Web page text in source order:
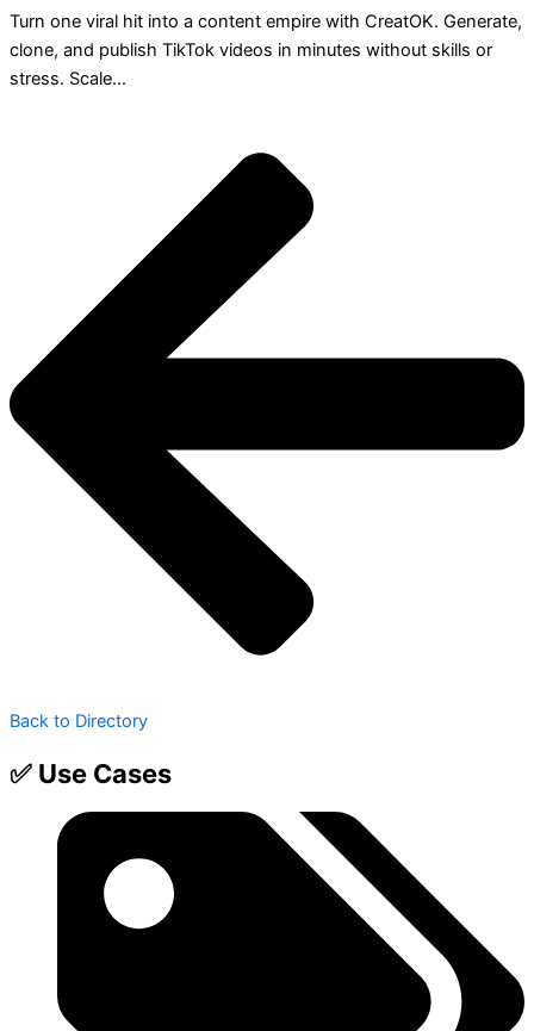
Turn one viral hit into a content empire with CreatOK. Generate,
clone, and publish TikTok videos in minutes without skills or
stress. Scale...
Back to Directory
✅ Use Cases